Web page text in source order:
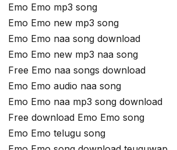
Emo Emo mp3 song
Emo Emo new mp3 song
Emo Emo naa song download
Emo Emo new mp3 naa song
Free Emo naa songs download
Emo Emo audio naa song
Emo Emo naa mp3 song download
Free download Emo Emo song
Emo Emo telugu song